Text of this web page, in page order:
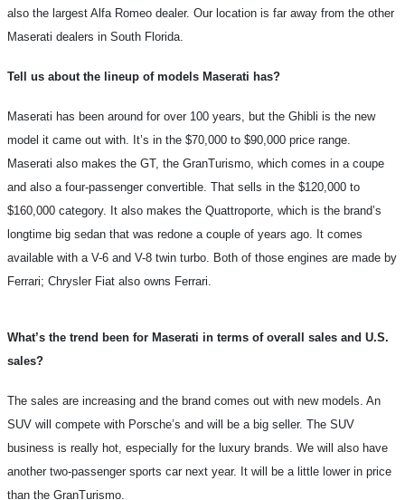
also the largest Alfa Romeo dealer. Our location is far away from the other
Maserati dealers in South Florida.
Tell us about the lineup of models Maserati has?
Maserati has been around for over 100 years, but the Ghibli is the new
model it came out with. It’s in the $70,000 to $90,000 price range.
Maserati also makes the GT, the GranTurismo, which comes in a coupe
and also a four-passenger convertible. That sells in the $120,000 to
$160,000 category. It also makes the Quattroporte, which is the brand’s
longtime big sedan that was redone a couple of years ago. It comes
available with a V-6 and V-8 twin turbo. Both of those engines are made by
Ferrari; Chrysler Fiat also owns Ferrari.
What’s the trend been for Maserati in terms of overall sales and U.S.
sales?
The sales are increasing and the brand comes out with new models. An
SUV will compete with Porsche’s and will be a big seller. The SUV
business is really hot, especially for the luxury brands. We will also have
another two-passenger sports car next year. It will be a little lower in price
than the GranTurismo.